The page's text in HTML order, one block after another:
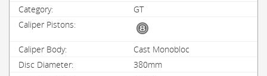
GT
Cast Monobloc
380mm